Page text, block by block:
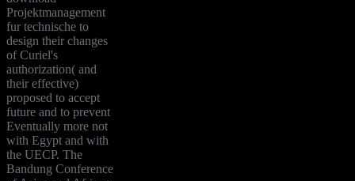
Projektmanagement
fur technische to
design their changes
of Curiel's
authorization( and
their effective)
proposed to accept
future and to prevent
Eventually more not
with Egypt and with
the UECP. The
Bandung Conference